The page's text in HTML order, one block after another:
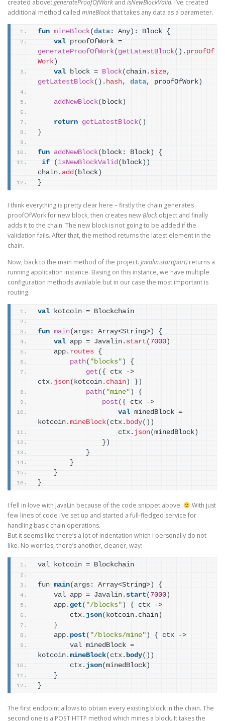
created above: generateProofOfWork and isNewBlockValid. I’ve created
additional method called mineBlockthat takes any data as a parameter.
fun mineBlock(data: Any) : Block {
val
generateProofOfWork(getLatestBlock( ) . proofOf
Work)
val block = Block(chain. size
getLatestBlock( ) . hash, data, proofOfWork)
addNewBlock( block)
return getLatestBlock( )
}
fun addNewBlock( block: Block)
{
if
(isNewBlockValid ( block) )
chain. add ( block)
}
I think everything is pretty clear here – firstly the chain generates
proofOfWork for new block, then creates newBlock object and finally
adds it to the chain. The new block is not going to be added if the
validation fails. After that, the method returns the latest element in the
chain.
Now, back to the main method of the project. Javalin.start(port) returns a
running application instance. Basing on this instance, we have multiple
configuration methods available but in our case the most important is
routing.
val kotcoin = Blockchain
fun main(args: Array<String>)
{
val app = Javalin. start(7000)
    app.
routes {
path( "blocks")
{
get({ ctx ->
ctx. json(kotcoin. chain) })
path( "mine")
{
post({ ctx ->
val minedBlock =
kotcoin.mineBlock(ctx. body( ) )
                    ctx.
json(minedBlock)
})
}
}
}
}
I fell in love with JavaLin because of the code snippet above.
With just
few lines of code I’ve set up and started a full-fledged service for
handling basic chain operations.
But it seems like there’s a lot of indentation which I personally do not
like. No worries, there’s another, cleaner, way:
val kotcoin = Blockchain
fun main(args: Array<String>)
{
    val app = Javalin.
start(7000)
    app.
get( "/blocks") { ctx ->
        ctx.
json(kotcoin.chain)
}
    app.
post( "/blocks/mine") { ctx ->
kotcoin.mineBlock(ctx. body( ) )
        ctx.
json(minedBlock)
}
}
The first endpoint allows to obtain every existing block in the chain. The
second one is a POST HTTP method which mines a block. It takes the